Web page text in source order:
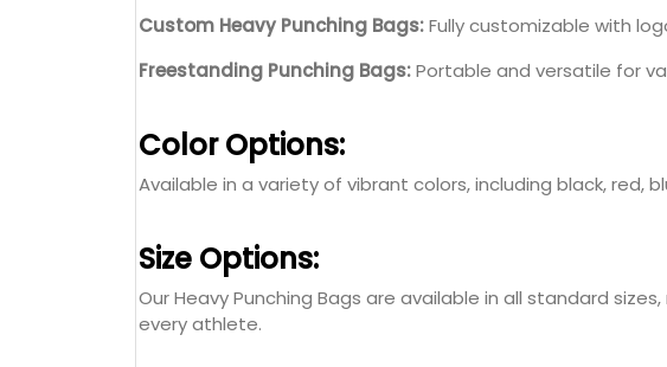
Custom Heavy Punching Bags:Fully customizable with
Freestanding Punching Bags:Portable and versatile for
Color Options:
Available in a variety of vibrant colors, including black,
Size Options:
Our Heavy Punching Bags are available in all standard
every athlete.